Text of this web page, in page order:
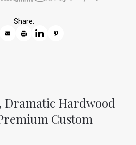
Share:
Dramatic Hardwood
Custom